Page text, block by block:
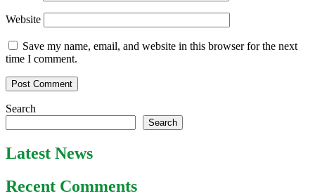
Website
Save my name, email, and website in this browser for the next
time I comment.
Search
Search
Latest News
Recent Comments